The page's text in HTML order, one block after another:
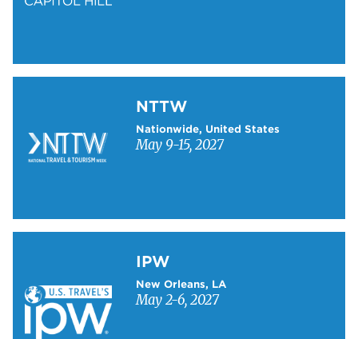
NTTW
Nationwide, United States
May 9-15, 2027
IPW
New Orleans, LA
May 2-6, 2027